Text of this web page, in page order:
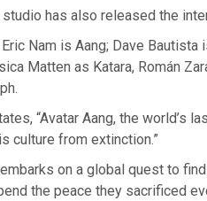
has also released the
Nam is Aang; Dave
Matten as Katara, Román
“Avatar Aang, the world’s
culture from extinction.”
on a global quest to
the peace they sacrificed